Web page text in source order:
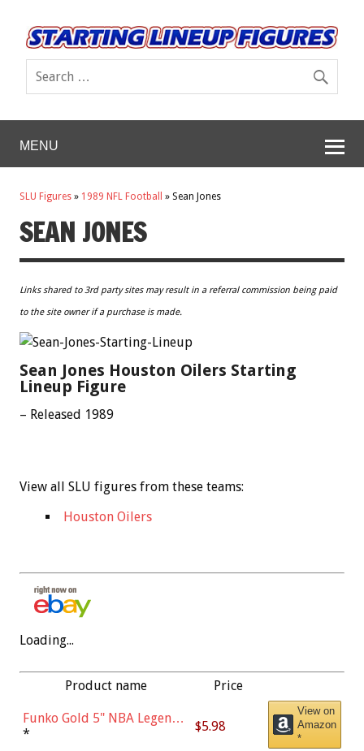
MENU
SLU Figures » 1989 NFL Football » Sean Jones
SEAN JONES
Links shared to 3rd party sites may result in a referral commission being paid
to the site owner if a purchase is made.
Sean Jones Houston Oilers Starting
Lineup Figure
– Released 1989
View all SLU figures from these teams:
Houston Oilers
Loading...
Product name Price
Funko Gold 5" NBA Legends:
Bulls - Dennis Rodman
* $5.98
View on
Amazon
*